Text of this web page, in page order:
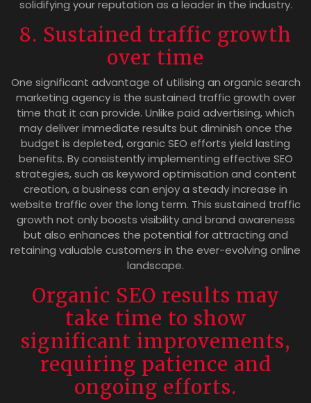
solidifying your reputation as a leader in the industry.
8. Sustained traffic growth
over time
One significant advantage of utilising an organic search
marketing agency is the sustained traffic growth over
time that it can provide. Unlike paid advertising, which
may deliver immediate results but diminish once the
budget is depleted, organic SEO efforts yield lasting
benefits. By consistently implementing effective SEO
strategies, such as keyword optimisation and content
creation, a business can enjoy a steady increase in
website traffic over the long term. This sustained traffic
growth not only boosts visibility and brand awareness
but also enhances the potential for attracting and
retaining valuable customers in the ever-evolving online
landscape.
Organic SEO results may
take time to show
significant improvements,
requiring patience and
ongoing efforts.